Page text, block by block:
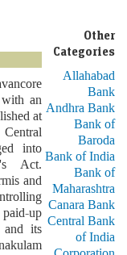
an
at
into
Act.
and
up
its
Other
Categories
Allahabad
Bank
Andhra Bank
Bank of
Baroda
Bank of India
Bank of
Maharashtra
Canara Bank
Central Bank
of India